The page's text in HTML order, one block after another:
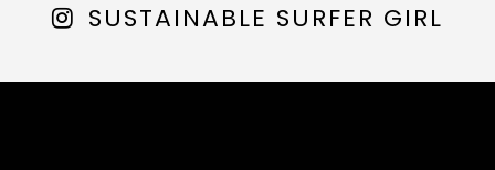
SUSTAINABLE SURFER GIRL